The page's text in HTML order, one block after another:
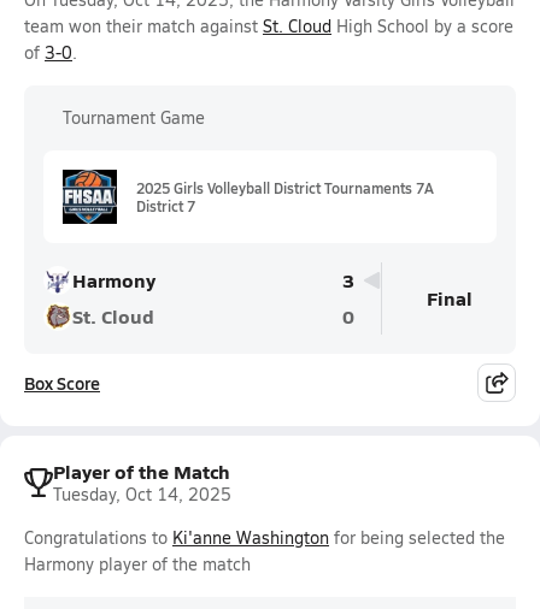
team won their match against St. Cloud High School by a score
of 3-0.
Tournament Game
2025 Girls Volleyball District Tournaments 7A
District 7
Harmony
3
St. Cloud
0
Final
Box Score
Player of the Match
Tuesday, Oct 14, 2025
Congratulations to Ki'anne Washington for being selected the
Harmony player of the match